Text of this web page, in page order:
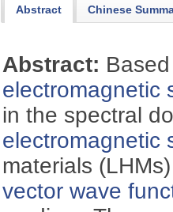
Abstract Chinese
Abstract:
electromagnetic
in the spectral
electromagnetic
materials
vector wave